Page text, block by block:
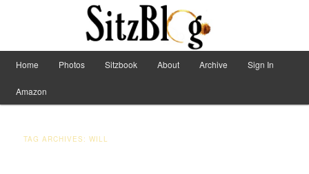
Sitzblog
Have Machete, Will Travel
Main menu
Skip to primary content
Skip to secondary content
Home Photos Sitzbook About Archive Sign In
Amazon
TAG ARCHIVES:WILL